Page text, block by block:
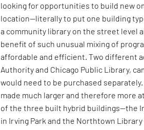
looking for opportunities to build new
location—literally to put one building
a community library on the street level
benefit of such unusual mixing of
affordable and efficient. Two different
Authority and Chicago Public Library,
would need to be purchased
made much larger and therefore more
of the three built hybrid buildings—the
in Irving Park and the Northtown